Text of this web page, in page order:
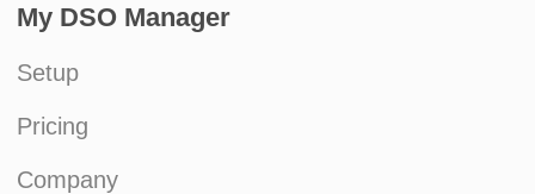
My DSO Manager
Setup
Pricing
Company